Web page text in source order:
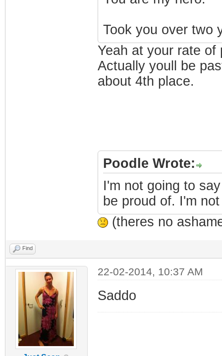
Took you over two
Yeah at your rate
Actually youll be
about 4th place.
Poodle Wrote:
I'm not going to
be proud of. I'm
(theres no
Find
22-02-2014, 10:37 AM
Saddo